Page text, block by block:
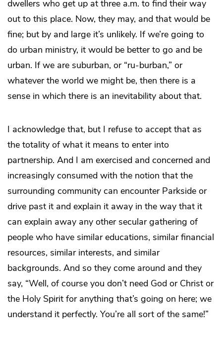
dwellers who get up at three a.m. to find their way
out to this place. Now, they may, and that would be
fine; but by and large it’s unlikely. If we’re going to
do urban ministry, it would be better to go and be
urban. If we are suburban, or “ru-burban,” or
whatever the world we might be, then there is a
sense in which there is an inevitability about that.
I acknowledge that, but I refuse to accept that as
the totality of what it means to enter into
partnership. And I am exercised and concerned and
increasingly consumed with the notion that the
surrounding community can encounter Parkside or
drive past it and explain it away in the way that it
can explain away any other secular gathering of
people who have similar educations, similar financial
resources, similar interests, and similar
backgrounds. And so they come around and they
say, “Well, of course you don’t need God or Christ or
the Holy Spirit for anything that’s going on here; we
understand it perfectly. You’re all sort of the same!”